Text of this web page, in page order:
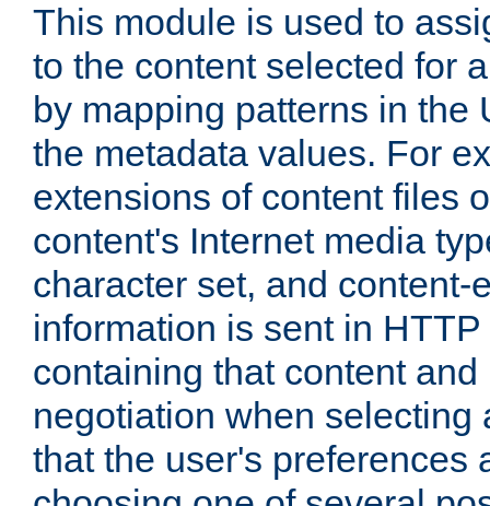
This module is used to
to the content selected for
by mapping patterns in the
the metadata values. For
extensions of content files
content's Internet media
character set, and content-
information is sent in
containing that content
negotiation when selecting
that the user's preferences